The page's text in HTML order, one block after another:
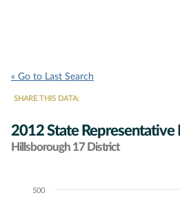
« Go to Last Search
SHARE THIS DATA:
2012 State Representative
Hillsborough 17 District
Chart500